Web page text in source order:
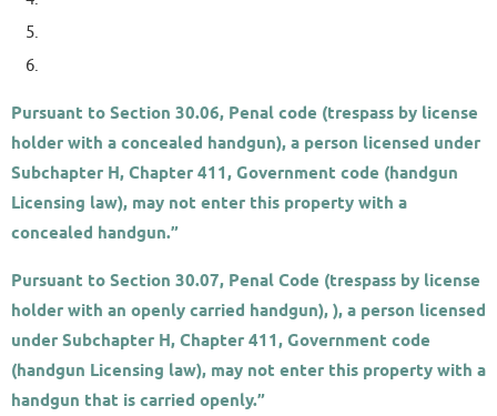
Pursuant to Section 30.06, Penal code (trespass by license
holder with a concealed handgun), a person licensed under
Subchapter H, Chapter 411, Government code (handgun
Licensing law), may not enter this property with a
concealed handgun.”
Pursuant to Section 30.07, Penal Code (trespass by license
holder with an openly carried handgun), ), a person licensed
under Subchapter H, Chapter 411, Government code
(handgun Licensing law), may not enter this property with a
handgun that is carried openly.”